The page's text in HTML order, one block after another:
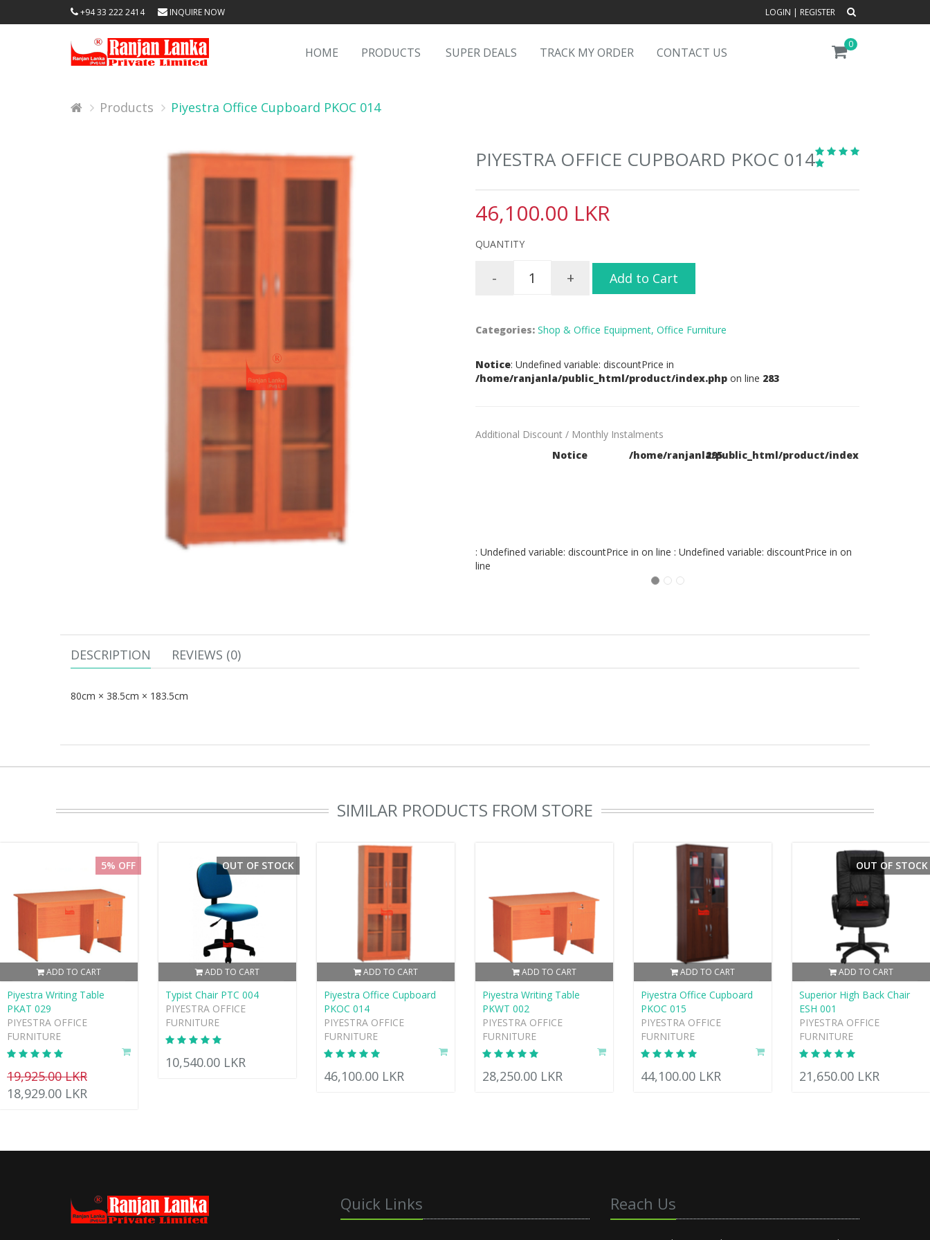
+94 33 222 2414 INQUIRE NOW LOGIN | REGISTER
0
HOME PRODUCTS SUPER DEALS TRACK MY ORDER CONTACT US
Products Piyestra Office Cupboard PKOC 014
PIYESTRA OFFICE CUPBOARD PKOC 014
46,100.00 LKR
QUANTITY
- + Add to Cart
Categories: Shop & Office Equipment, Office Furniture
Notice: Undefined variable: discountPrice in
/home/ranjanla/public_html/product/index.php on line 283
Additional Discount / Monthly Instalments
Notice
/home/ranjanla/public_html/product/index.php
295
: Undefined variable: discountPrice in on line : Undefined variable: discountPrice in on
line
DESCRIPTION REVIEWS (0)
80cm × 38.5cm × 183.5cm
SIMILAR PRODUCTS FROM STORE
ADD TO CART
5% OFF
Piyestra Writing Table
PKAT 029
PIYESTRA OFFICE
FURNITURE
19,925.00 LKR
18,929.00 LKR
ADD TO CART
OUT OF STOCK
Typist Chair PTC 004
PIYESTRA OFFICE
FURNITURE
10,540.00 LKR
ADD TO CART
Piyestra Office Cupboard
PKOC 014
PIYESTRA OFFICE
FURNITURE
46,100.00 LKR
ADD TO CART
Piyestra Writing Table
PKWT 002
PIYESTRA OFFICE
FURNITURE
28,250.00 LKR
ADD TO CART
Piyestra Office Cupboard
PKOC 015
PIYESTRA OFFICE
FURNITURE
44,100.00 LKR
ADD TO CART
OUT OF STOCK
Superior High Back Chair
ESH 001
PIYESTRA OFFICE
FURNITURE
21,650.00 LKR
Quick Links Reach Us